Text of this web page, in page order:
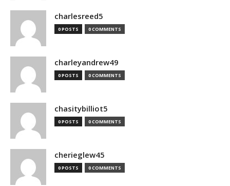
charlesreed5
0 POSTS 0 COMMENTS
charleyandrew49
0 POSTS 0 COMMENTS
chasitybilliot5
0 POSTS 0 COMMENTS
cherieglew45
0 POSTS 0 COMMENTS